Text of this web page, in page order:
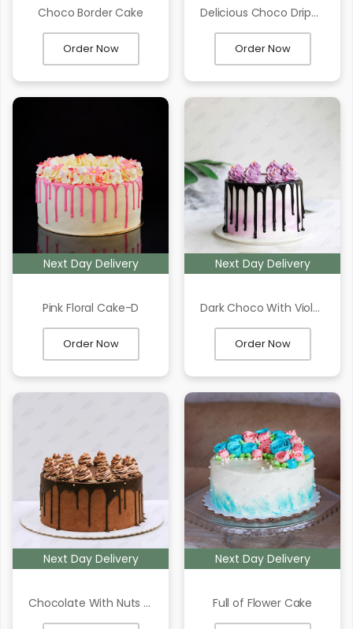
Choco Border Cake
Order Now
Delicious Choco Dripping Cake
Order Now
Next Day Delivery
Pink Floral Cake-D
Order Now
Next Day Delivery
Dark Choco With Violate Texture Cake
Order Now
Next Day Delivery
Chocolate With Nuts Cake
Next Day Delivery
Full of Flower Cake